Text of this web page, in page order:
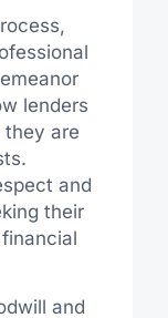
lenders
they are
and
their
and